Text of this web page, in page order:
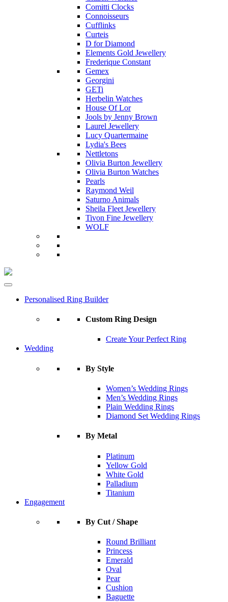
Comitti Clocks
Connoisseurs
Cufflinks
Curteis
D for Diamond
Elements Gold Jewellery
Frederique Constant
Gemex
Georgini
GETi
Herbelin Watches
House Of Lor
Jools by Jenny Brown
Laurel Jewellery
Lucy Quartermaine
Lydia's Bees
Nettletons
Olivia Burton Jewellery
Olivia Burton Watches
Pearls
Raymond Weil
Saturno Animals
Sheila Fleet Jewellery
Tivon Fine Jewellery
WOLF
Personalised Ring Builder
Custom Ring Design
Create Your Perfect Ring
Wedding
By Style
Women’s Wedding Rings
Men’s Wedding Rings
Plain Wedding Rings
Diamond Set Wedding Rings
By Metal
Platinum
Yellow Gold
White Gold
Palladium
Titanium
Engagement
By Cut / Shape
Round Brilliant
Princess
Emerald
Oval
Pear
Cushion
Baguette